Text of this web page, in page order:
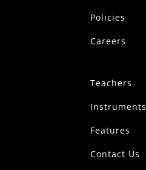
Policies
Careers
Teachers
Instruments
Features
Contact Us